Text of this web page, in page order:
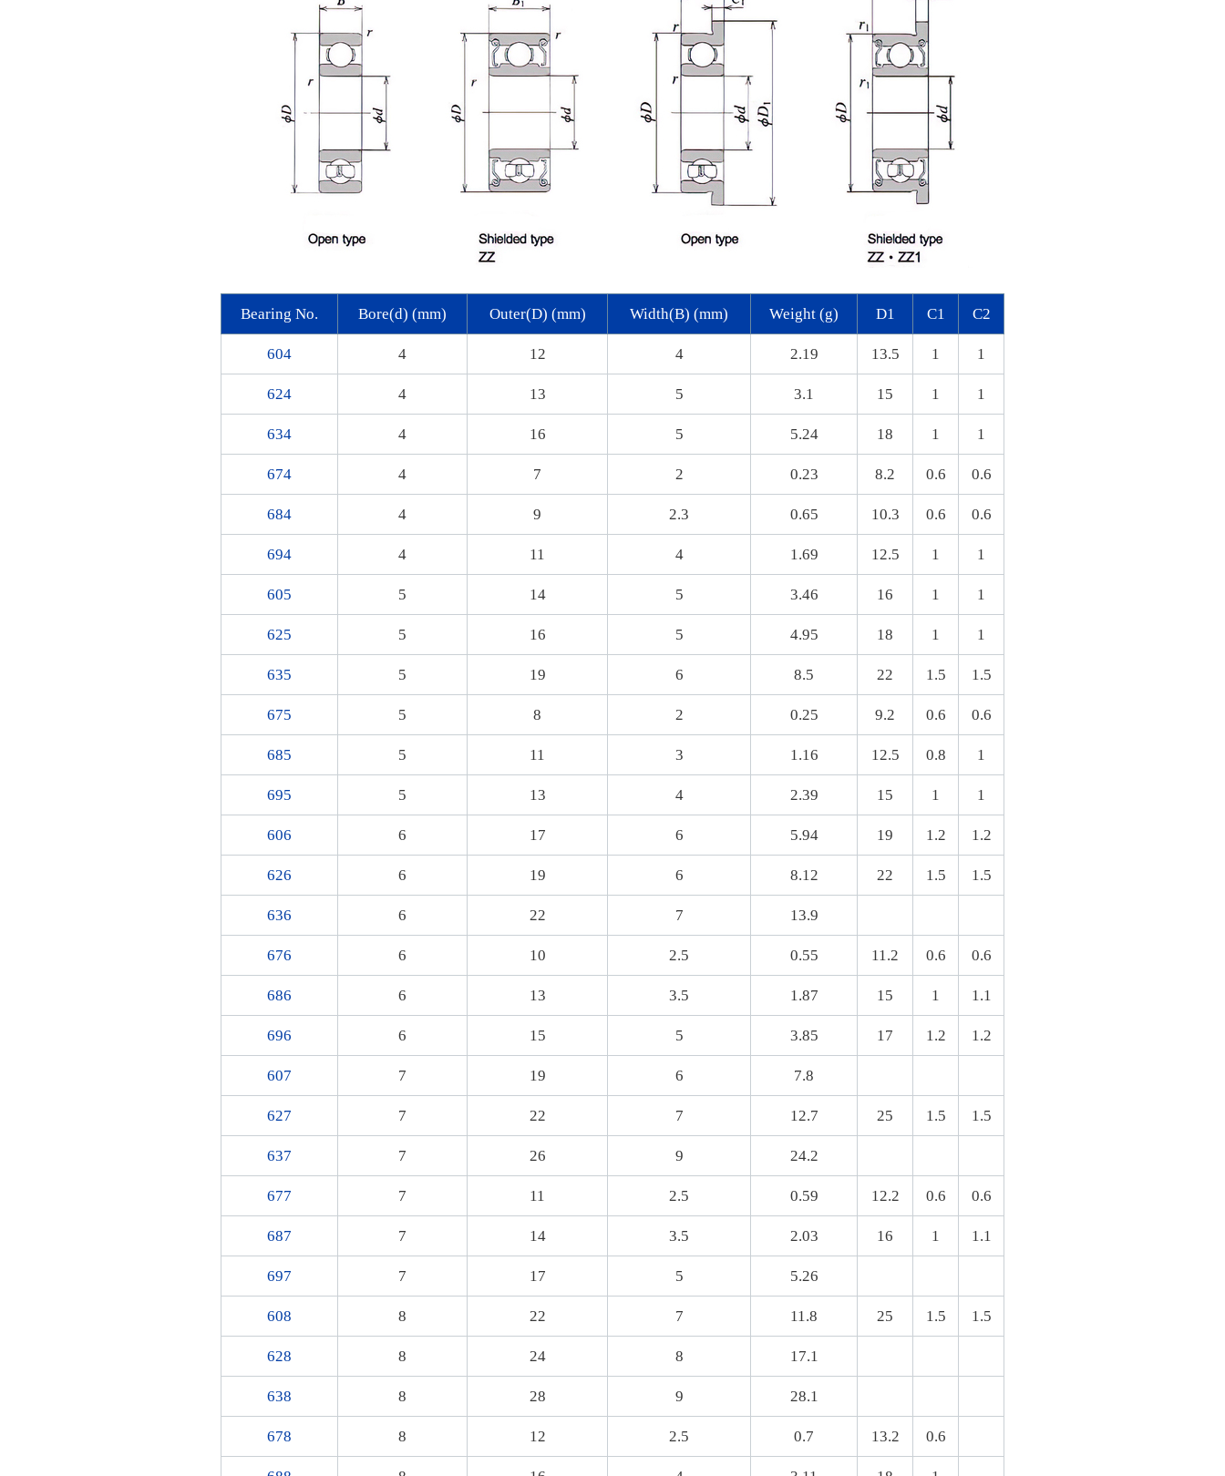
Bearing No. Bore(d) (mm) Outer(D) (mm) Width(B) (mm) Weight (g) D1 C1 C2
604 4 12 4 2.19 13.5 1 1
624 4 13 5 3.1 15 1 1
634 4 16 5 5.24 18 1 1
674 4 7 2 0.23 8.2 0.6 0.6
684 4 9 2.3 0.65 10.3 0.6 0.6
694 4 11 4 1.69 12.5 1 1
605 5 14 5 3.46 16 1 1
625 5 16 5 4.95 18 1 1
635 5 19 6 8.5 22 1.5 1.5
675 5 8 2 0.25 9.2 0.6 0.6
685 5 11 3 1.16 12.5 0.8 1
695 5 13 4 2.39 15 1 1
606 6 17 6 5.94 19 1.2 1.2
626 6 19 6 8.12 22 1.5 1.5
636 6 22 7 13.9
676 6 10 2.5 0.55 11.2 0.6 0.6
686 6 13 3.5 1.87 15 1 1.1
696 6 15 5 3.85 17 1.2 1.2
607 7 19 6 7.8
627 7 22 7 12.7 25 1.5 1.5
637 7 26 9 24.2
677 7 11 2.5 0.59 12.2 0.6 0.6
687 7 14 3.5 2.03 16 1 1.1
697 7 17 5 5.26
608 8 22 7 11.8 25 1.5 1.5
628 8 24 8 17.1
638 8 28 9 28.1
678 8 12 2.5 0.7 13.2 0.6